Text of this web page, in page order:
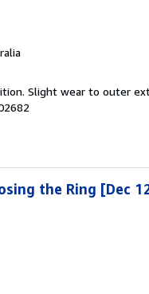
Slight wear to outer
the Ring [Dec